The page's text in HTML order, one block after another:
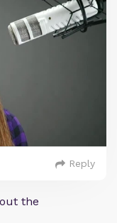
Reply
the